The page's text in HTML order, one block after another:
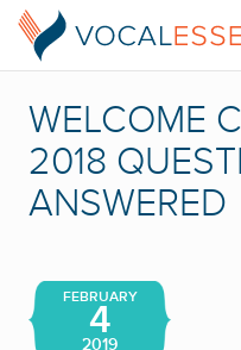
WELCOME
2018
ANSWERED
FEBRUARY
4
2019